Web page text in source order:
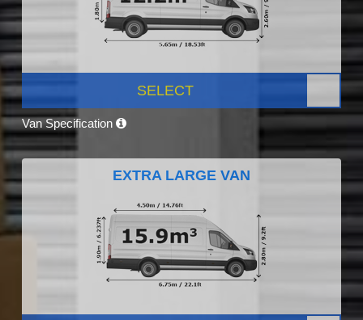
SELECT
Van Specification
EXTRA LARGE VAN